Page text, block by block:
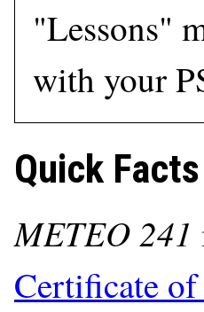
"Lessons"
with your
Quick
METEO 241
Certificate